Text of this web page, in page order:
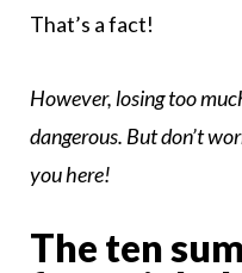
That’s a fact!
However, losing too
dangerous. But don’t
you here!
The ten